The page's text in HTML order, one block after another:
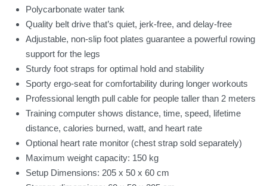
Polycarbonate water tank
Quality belt drive that’s quiet, jerk-free, and delay-free
Adjustable, non-slip foot plates guarantee a powerful rowing
support for the legs
Sturdy foot straps for optimal hold and stability
Sporty ergo-seat for comfortability during longer workouts
Professional length pull cable for people taller than 2 meters
Training computer shows distance, time, speed, lifetime
distance, calories burned, watt, and heart rate
Optional heart rate monitor (chest strap sold separately)
Maximum weight capacity: 150 kg
Setup Dimensions: 205 x 50 x 60 cm